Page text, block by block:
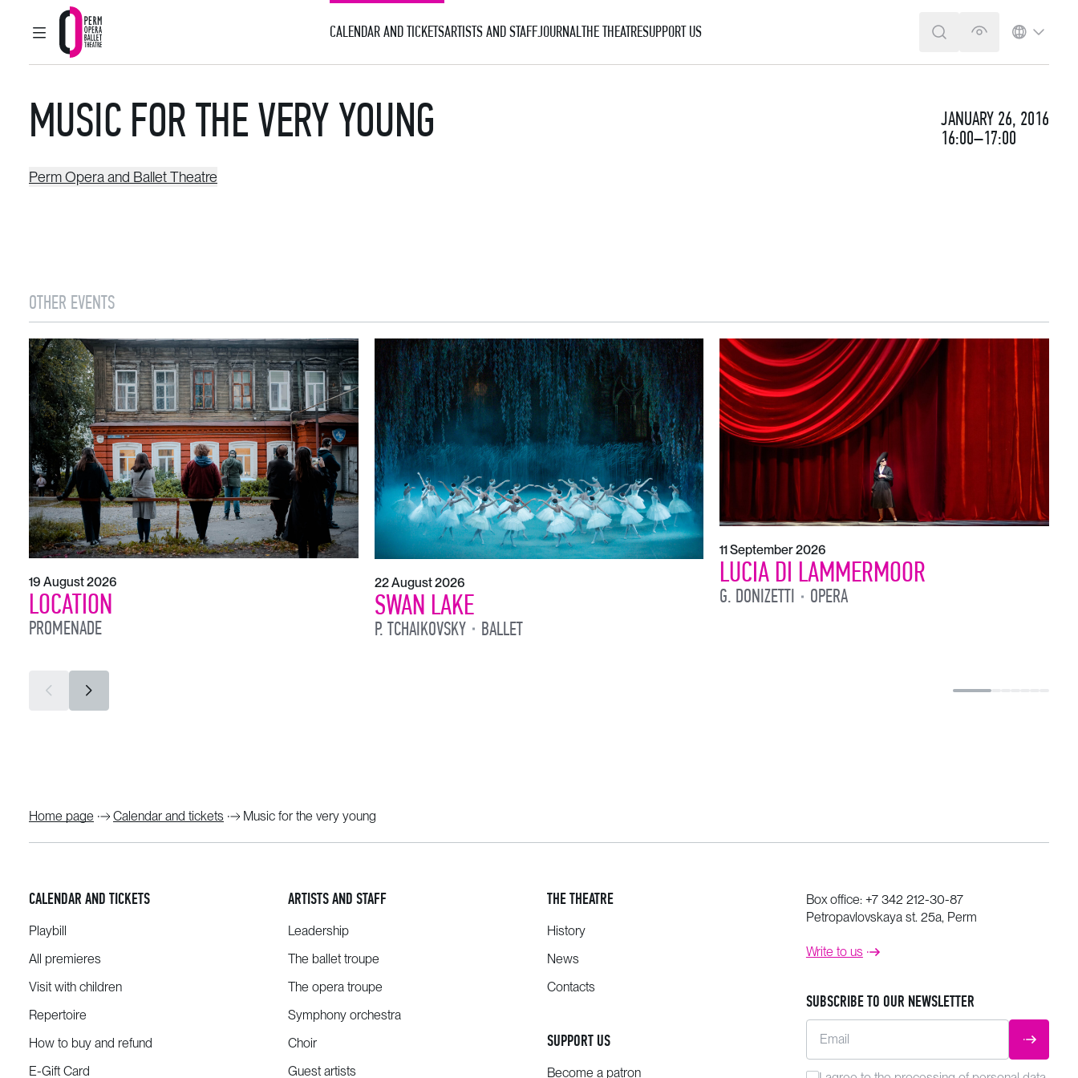
MAIN MENU
Perm Opera and Ballet Theatre
CALENDAR AND TICKETSARTISTS AND STAFFJOURNALTHE THEATRESUPPORT US SEARCHVERSION FOR
MUSIC FOR THE VERY YOUNG
JANUARY 26, 2016
16:00–17:00
Perm Opera and Ballet Theatre
OTHER EVENTS
19 August 2026
LOCATION
PROMENADE
22 August 2026
SWAN LAKE
P. TCHAIKOVSKY BALLET
11 September 2026
LUCIA DI LAMMERMOOR
G. DONIZETTI OPERA
Home page Calendar and tickets Music for the very young
CALENDAR AND TICKETS
Playbill
All premieres
Visit with children
Repertoire
How to buy and refund
E-Gift Card
ARTISTS AND STAFF
Leadership
The ballet troupe
The opera troupe
Symphony orchestra
Choir
Guest artists
THE THEATRE
History
News
Contacts
SUPPORT US
Become a patron
Box office: +7 342 212-30-87
Petropavlovskaya st. 25a, Perm
Write to us
SUBSCRIBE TO OUR NEWSLETTER
Email SUBMIT